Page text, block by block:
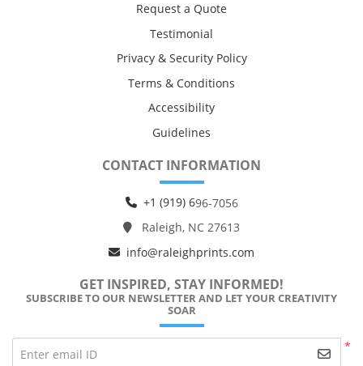
Request a Quote
Testimonial
Privacy & Security Policy
Terms & Conditions
Accessibility
Guidelines
CONTACT INFORMATION
+1 (919) 696-7056
Raleigh, NC 27613
info@raleighprints.com
GET INSPIRED, STAY INFORMED!
SUBSCRIBE TO OUR NEWSLETTER AND LET YOUR CREATIVITY
SOAR
*
Enter email ID